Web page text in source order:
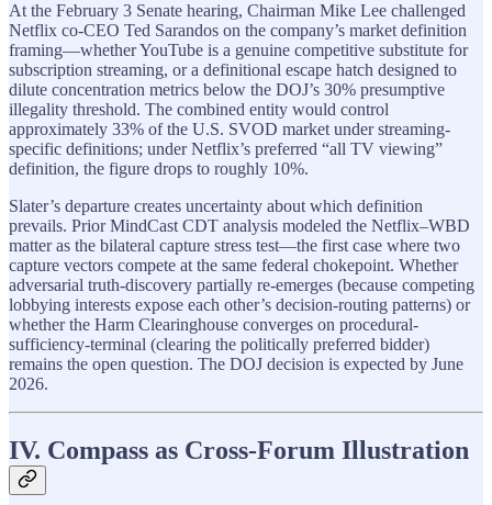
At the February 3 Senate hearing, Chairman Mike Lee challenged
Netflix co-CEO Ted Sarandos on the company’s market definition
framing—whether YouTube is a genuine competitive substitute for
subscription streaming, or a definitional escape hatch designed to
dilute concentration metrics below the DOJ’s 30% presumptive
illegality threshold. The combined entity would control
approximately 33% of the U.S. SVOD market under streaming-
specific definitions; under Netflix’s preferred “all TV viewing”
definition, the figure drops to roughly 10%.
Slater’s departure creates uncertainty about which definition
prevails. Prior MindCast CDT analysis modeled the Netflix–WBD
matter as the bilateral capture stress test—the first case where two
capture vectors compete at the same federal chokepoint. Whether
adversarial truth-discovery partially re-emerges (because competing
lobbying interests expose each other’s decision-routing patterns) or
whether the Harm Clearinghouse converges on procedural-
sufficiency-terminal (clearing the politically preferred bidder)
remains the open question. The DOJ decision is expected by June
2026.
IV. Compass as Cross-Forum Illustration